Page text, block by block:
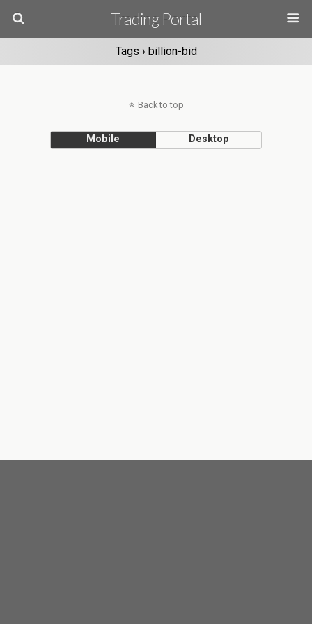
Trading Portal
Tags › billion-bid
Back to top
Mobile Desktop